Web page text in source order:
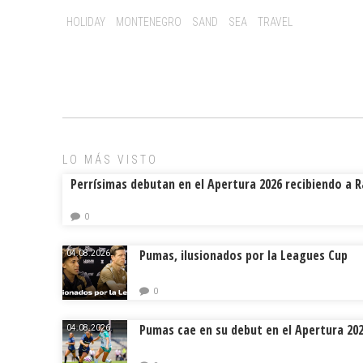
o
d ar
Tags:
HOLIDAY MONTENEGRO SAND SEA TRAVEL
LO MÁS VISTO
Perrísimas debutan en el Apertura 2026 recibiendo a
0
04.08.2026. Pumas, ilusionados por la Leagues Cup
0
04.08.2026. Pumas cae en su debut en el Apertura